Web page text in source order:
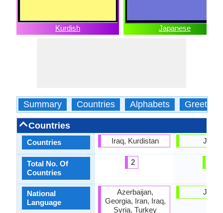
Kurdish Japanese
Summary Countries Alphabets Greetings
Countries
Countries
Total No. Of
Countries
National
Language
Iraq, Kurdistan
2
Azerbaijan,
Georgia, Iran, Iraq,
Syria, Turkey
Japan
Japan